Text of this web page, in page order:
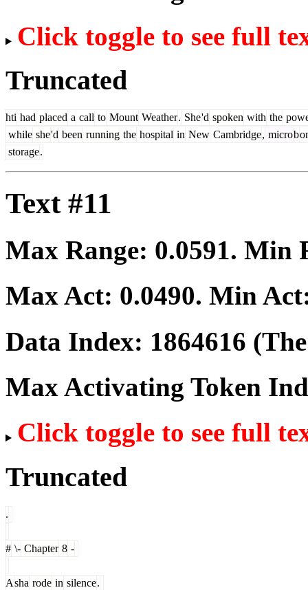
Click toggle to see full
Truncated
hti had placed a call to Mount Weather. She'd spoken with the
while she'd been running the hospital in New Cambridge, microb
storage.
Text #11
Max Range: 0.0591. Min
Max Act: 0.0490. Min
Data Index: 1864616
Max Activating Token
Click toggle to see full
Truncated
.
# \- Chapter 8 -
Asha rode in silence.